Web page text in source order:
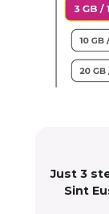
Just 3
Sint